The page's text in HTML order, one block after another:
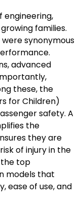
engineering,
families.
synonymous
advanced
these, the
for Children)
safety. A
the
they are
of injury in the
the top
models that
ease of use, and